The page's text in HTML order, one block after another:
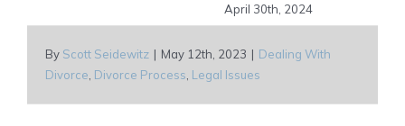
By Scott Seidewitz | May 12th, 2023 | Dealing With
Divorce Divorce Process Legal Issues
April 30th, 2024